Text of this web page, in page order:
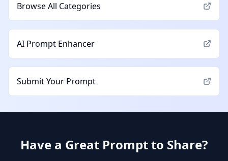
Browse All Categories
AI Prompt Enhancer
Submit Your Prompt
Have a Great Prompt to Share?